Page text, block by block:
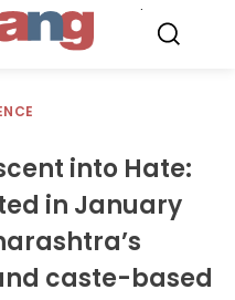
into Hate:
in January
caste-based